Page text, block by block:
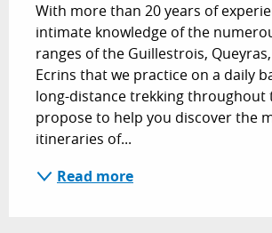
With more than 20 years of
intimate knowledge of the
ranges of the Guillestrois,
Ecrins that we practice on a daily
long-distance trekking throughout
propose to help you discover the
itineraries of...
Read more